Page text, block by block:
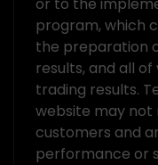
program, which
the preparation
results, and all
trading results.
website may
customers and
performance or